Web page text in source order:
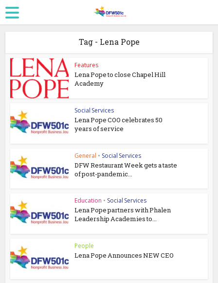
Tag - Lena Pope
Features
Lena Pope to close Chapel Hill
Academy
Social Services
Lena Pope COO celebrates 50
years of service
General • Social Services
DFW Restaurant Week gets a taste
of post-pandemic...
Education • Social Services
Lena Pope partners with Phalen
Leadership Academies to...
People
Lena Pope Announces NEW CEO